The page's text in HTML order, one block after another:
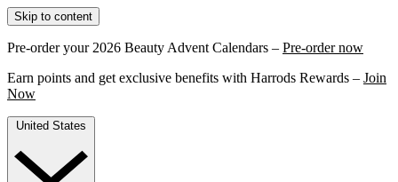
Skip to content
Pre-order your 2026 Beauty Advent Calendars – Pre-order now
Earn points and get exclusive benefits with Harrods Rewards – Join
Now